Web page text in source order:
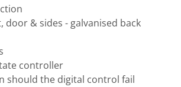
door & sides - galvanised back
controller
should the digital control fail